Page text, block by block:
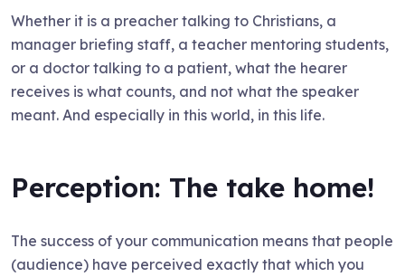
Whether it is a preacher talking to Christians, a
manager briefing staff, a teacher mentoring students,
or a doctor talking to a patient, what the hearer
receives is what counts, and not what the speaker
meant. And especially in this world, in this life.
Perception: The take home!
The success of your communication means that people
(audience) have perceived exactly that which you